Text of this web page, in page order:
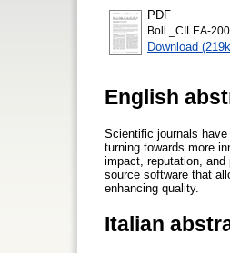
PDF
Boll._CILEA-
Download
English
Scientific journals
turning towards more
impact, reputation,
source software that
enhancing quality.
Italian